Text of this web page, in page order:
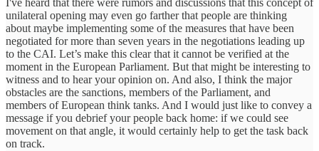
I've heard that there were rumors and discussions that this concept of
unilateral opening may even go farther that people are thinking
about maybe implementing some of the measures that have been
negotiated for more than seven years in the negotiations leading up
to the CAI. Let’s make this clear that it cannot be verified at the
moment in the European Parliament. But that might be interesting to
witness and to hear your opinion on. And also, I think the major
obstacles are the sanctions, members of the Parliament, and
members of European think tanks. And I would just like to convey a
message if you debrief your people back home: if we could see
movement on that angle, it would certainly help to get the task back
on track.